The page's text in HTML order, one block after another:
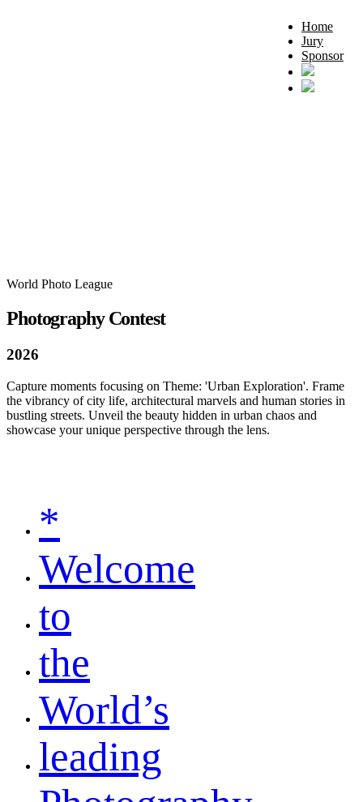
Home
Jury
Sponsor
World Photo League
Photography Contest
2026
Capture moments focusing on Theme: 'Urban Exploration'. Frame
the vibrancy of city life, architectural marvels and human stories in
bustling streets. Unveil the beauty hidden in urban chaos and
showcase your unique perspective through the lens.
*
Welcome
to
the
World’s
leading